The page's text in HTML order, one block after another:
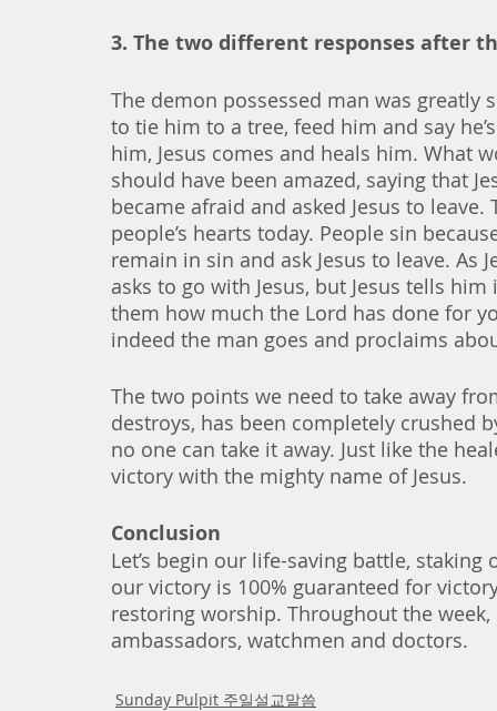
3. The two different responses after
The demon possessed man was
to tie him to a tree, feed him and say
him, Jesus comes and heals him. What
should have been amazed, saying that
became afraid and asked Jesus to
people’s hearts today. People sin
remain in sin and ask Jesus to leave. As
asks to go with Jesus, but Jesus tells
them how much the Lord has done for
indeed the man goes and proclaims
The two points we need to take away
destroys, has been completely crushed
no one can take it away. Just like the
victory with the mighty name of Jesus.
Conclusion
Let’s begin our life-saving battle,
our victory is 100% guaranteed for
restoring worship. Throughout the
ambassadors, watchmen and doctors.
Sunday Pulpit 주일설교말씀